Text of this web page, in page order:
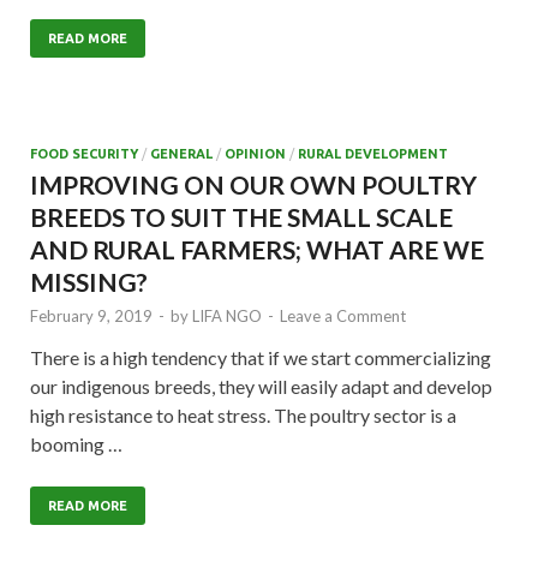
READ MORE
FOOD SECURITY/ GENERAL / OPINION / RURAL DEVELOPMENT
IMPROVING ON OUR OWN POULTRY
BREEDS TO SUIT THE SMALL SCALE
AND RURAL FARMERS; WHAT ARE WE
MISSING?
February 9, 2019 - by LIFA NGO - Leave a Comment
There is a high tendency that if we start commercializing
our indigenous breeds, they will easily adapt and develop
high resistance to heat stress. The poultry sector is a
booming …
READ MORE